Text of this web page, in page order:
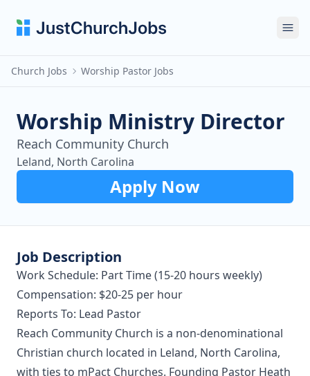
Church Jobs Worship Pastor Jobs
Worship Ministry Director
Reach Community Church
Leland, North Carolina
Apply Now
Job Description
Work Schedule: Part Time (15-20 hours weekly)
Compensation: $20-25 per hour
Reports To: Lead Pastor
Reach Community Church is a non-denominational
Christian church located in Leland, North Carolina,
with ties to mPact Churches. Founding Pastor Heath